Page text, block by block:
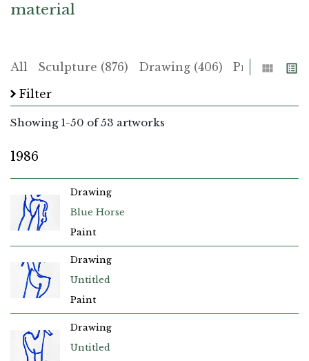
material
All Sculpture (876) Drawing (406) Print (225)
GridList
Filter
Showing 1-50 of 53 artworks
1986
Blue Horse
Drawing
Paint
Untitled
Drawing
Paint
Untitled
Drawing